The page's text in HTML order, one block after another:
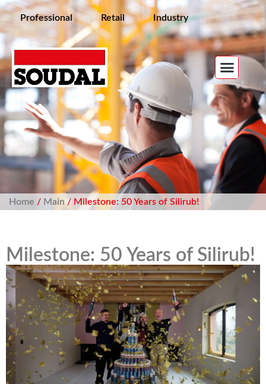
Professional Retail Industry
Home / Main / Milestone: 50 Years of Silirub!
Milestone: 50 Years of Silirub!